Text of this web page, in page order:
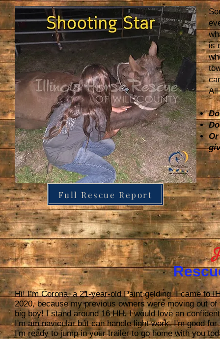
Full Rescue Report
is
All
Hi! I’m Corona, a 21-year-old Paint gelding. I came to
2020, because my previous owners were moving out
big boy! I stand around 16 HH. I would love an
I'm am navicular but can handle light work. I'm good
I'm ready to jump in your trailer to go home with you